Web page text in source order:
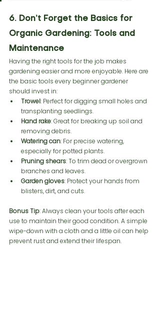
6. Don’t Forget the Basics for
Organic Gardening: Tools and
Maintenance
Having the right tools for the job makes
gardening easier and more enjoyable. Here are
the basic tools every beginner gardener
should invest in:
Trowel: Perfect for digging small holes and
transplanting seedlings.
Hand rake: Great for breaking up soil and
removing debris.
Watering can: For precise watering,
especially for potted plants.
Pruning shears: To trim dead or overgrown
branches and leaves.
Garden gloves: Protect your hands from
blisters, dirt, and cuts.
Bonus Tip: Always clean your tools after each
use to maintain their good condition. A simple
wipe-down with a cloth and a little oil can help
prevent rust and extend their lifespan.